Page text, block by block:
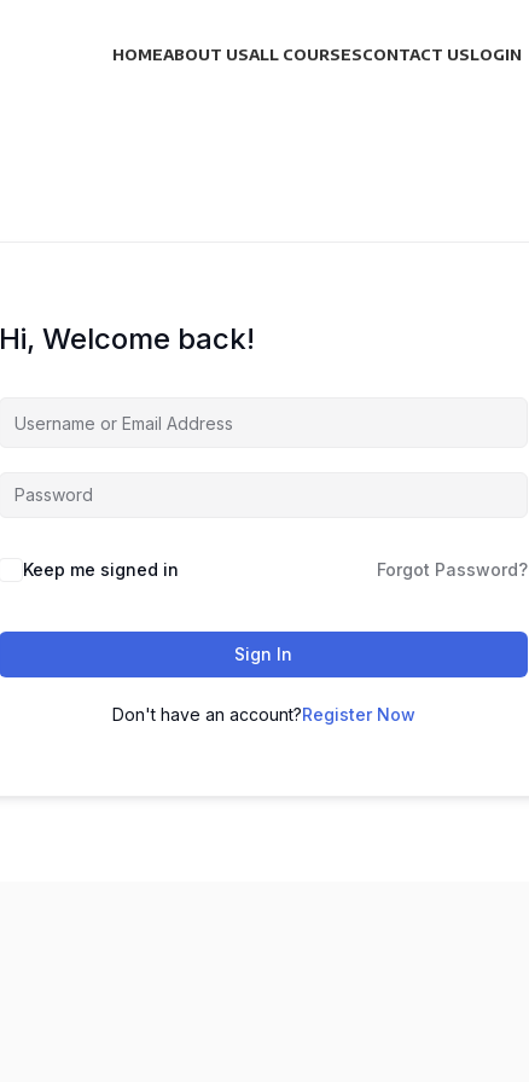
HOMEABOUT USALL COURSESCONTACT USLOGIN
Hi, Welcome back!
Keep me signed in Forgot Password?
Sign In
Don't have an account?Register Now